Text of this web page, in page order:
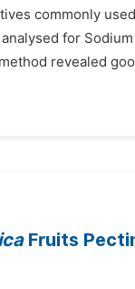
commonly
for
revealed
Fruits